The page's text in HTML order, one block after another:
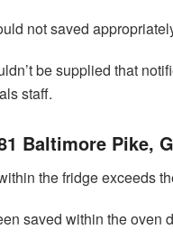
not saved
be supplied that
staff.
Baltimore Pike,
the fridge exceeds
saved within the oven